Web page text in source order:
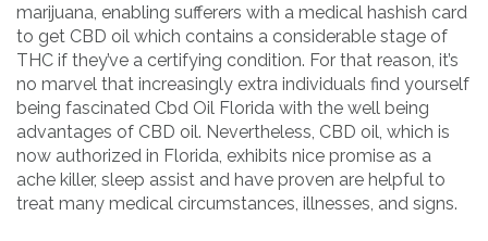
marijuana, enabling sufferers with a medical hashish card
to get CBD oil which contains a considerable stage of
THC if they’ve a certifying condition. For that reason, it’s
no marvel that increasingly extra individuals find yourself
being fascinated Cbd Oil Florida with the well being
advantages of CBD oil. Nevertheless, CBD oil, which is
now authorized in Florida, exhibits nice promise as a
ache killer, sleep assist and have proven are helpful to
treat many medical circumstances, illnesses, and signs.